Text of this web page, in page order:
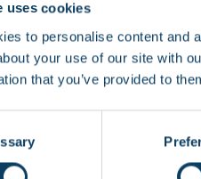
uses cookies
to personalise content and
your use of our site with
that you’ve provided to
have
or diagnostic evidence,
is suitable for
assessment service if